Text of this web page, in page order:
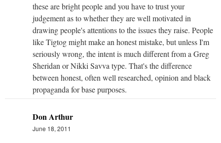
these are bright people and you have to trust your
judgement as to whether they are well motivated in
drawing people's attentions to the issues they raise. People
like Tigtog might make an honest mistake, but unless I'm
seriously wrong, the intent is much different from a Greg
Sheridan or Nikki Savva type. That's the difference
between honest, often well researched, opinion and black
propaganda for base purposes.
Don Arthur
June 18, 2011